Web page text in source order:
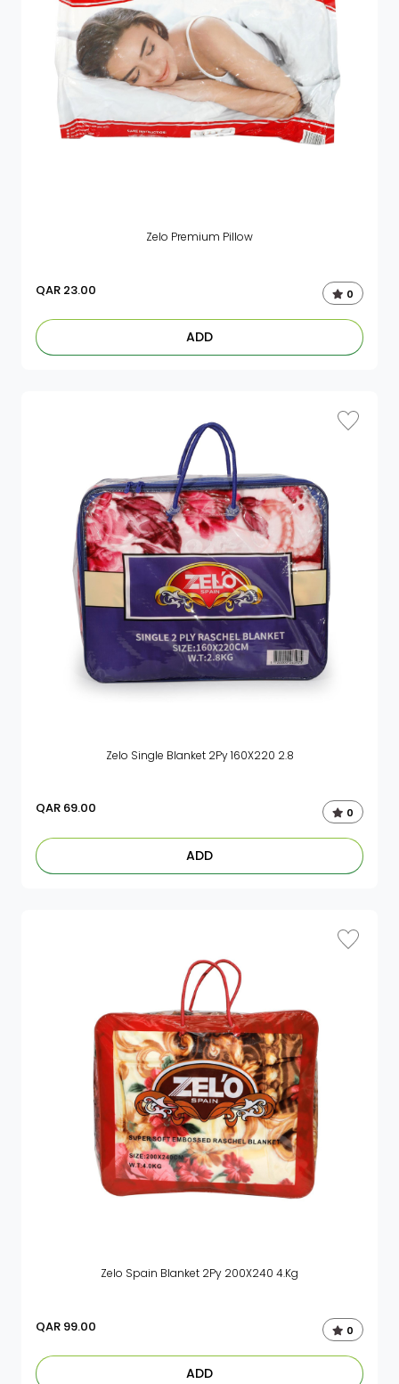
Zelo Premium Pillow
QAR 23.00 0
ADD
Zelo Single Blanket 2Py 160X220 2.8
QAR 69.00 0
ADD
Zelo Spain Blanket 2Py 200X240 4.Kg
QAR 99.00 0
ADD